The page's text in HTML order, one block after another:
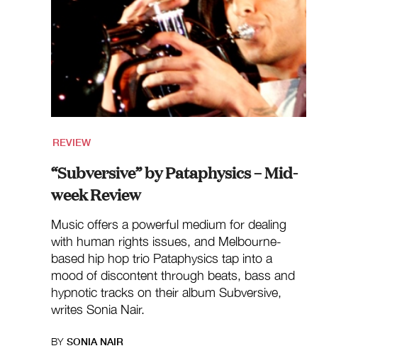
REVIEW
“Subversive” by Pataphysics – Mid-
week Review
Music offers a powerful medium for dealing
with human rights issues, and Melbourne-
based hip hop trio Pataphysics tap into a
mood of discontent through beats, bass and
hypnotic tracks on their album Subversive,
writes Sonia Nair.
BY SONIA NAIR